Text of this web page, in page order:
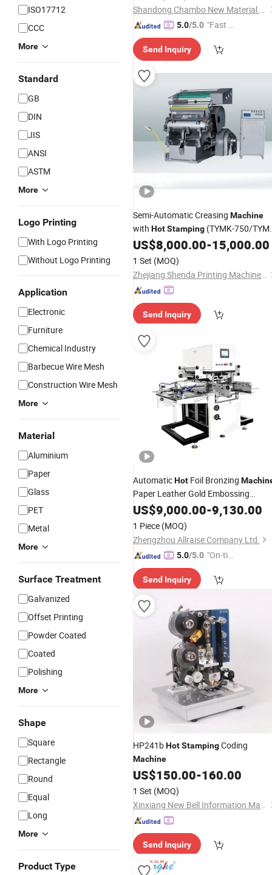
ISO17712
CCC
More
Standard
GB
DIN
JIS
ANSI
ASTM
More
Logo Printing
With Logo Printing
Without Logo Printing
Application
Electronic
Furniture
Chemical Industry
Barbecue Wire Mesh
Construction Wire Mesh
More
Material
Aluminium
Paper
Glass
PET
Metal
More
Surface Treatment
Galvanized
Offset Printing
Powder Coated
Coated
Polishing
More
Shape
Square
Rectangle
Round
Equal
Long
More
Product Type
Shandong Chambo New Material Co., Ltd
5.0/5.0 "Fast Di
Send Inquiry
Semi-Automatic Creasing Machine
with HotStamping (TYMK-750/
930/TYMK-1100)
US$8,000.00-15,000.00
1 Set (MOQ)
Zhejiang Shenda Printing Machinery Co., Ltd.
Send Inquiry
AutomaticHot Foil Bronzing
Paper Leather Gold Embossing
MachineryCardboardHotStamping
Machine
US$9,000.00-9,130.00
1 Piece (MOQ)
Zhengzhou Allraise Company Ltd.
5.0/5.0 "On-tim
ry"
Send Inquiry
HP241bHotStampingCoding
Machine
US$150.00-160.00
1 Set (MOQ)
Xinxiang New Bell Information Materials Co., Ltd
Send Inquiry